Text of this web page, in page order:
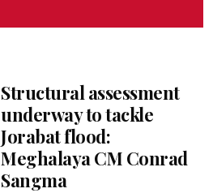
Structural assessment
underway to tackle
Jorabat flood:
Meghalaya CM Conrad
Sangma